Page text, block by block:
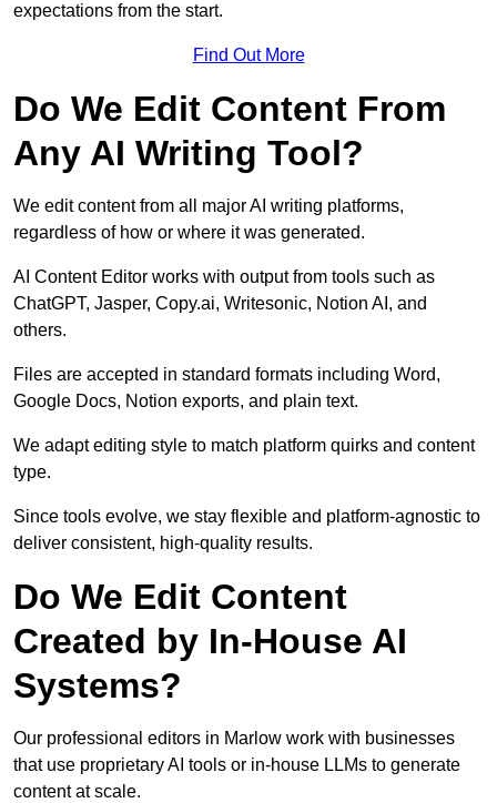
expectations from the start.
Find Out More
Do We Edit Content From
Any AI Writing Tool?
We edit content from all major AI writing platforms,
regardless of how or where it was generated.
AI Content Editor works with output from tools such as
ChatGPT, Jasper, Copy.ai, Writesonic, Notion AI, and
others.
Files are accepted in standard formats including Word,
Google Docs, Notion exports, and plain text.
We adapt editing style to match platform quirks and content
type.
Since tools evolve, we stay flexible and platform-agnostic to
deliver consistent, high-quality results.
Do We Edit Content
Created by In-House AI
Systems?
Our professional editors in Marlow work with businesses
that use proprietary AI tools or in-house LLMs to generate
content at scale.